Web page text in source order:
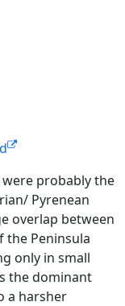
were probably the
Pyrenean
overlap between
the Peninsula
only in small
the dominant
a harsher